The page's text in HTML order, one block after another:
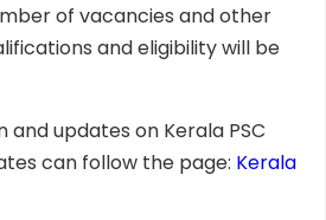
of vacancies and other
and eligibility will be
updates on Kerala PSC
can follow the page: Kerala